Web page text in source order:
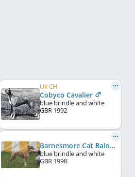
UK CH
Cobyco Cavalier
blue brindle and white
GBR 1992
Barnesmore Cat Balou of Cobyco
blue brindle and white
GBR 1998